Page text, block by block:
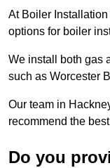
At Boiler
options for boiler
We install both gas
such as Worcester
Our team in
recommend the
Do you